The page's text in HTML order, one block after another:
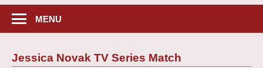
MENU
Jessica Novak TV Series Match